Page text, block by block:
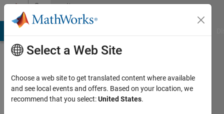
Skip to contentCommunity
Profile
Select a Web Site
Choose a web site to get translated content where available
and see local events and offers. Based on your location, we
recommend that you select:United States.